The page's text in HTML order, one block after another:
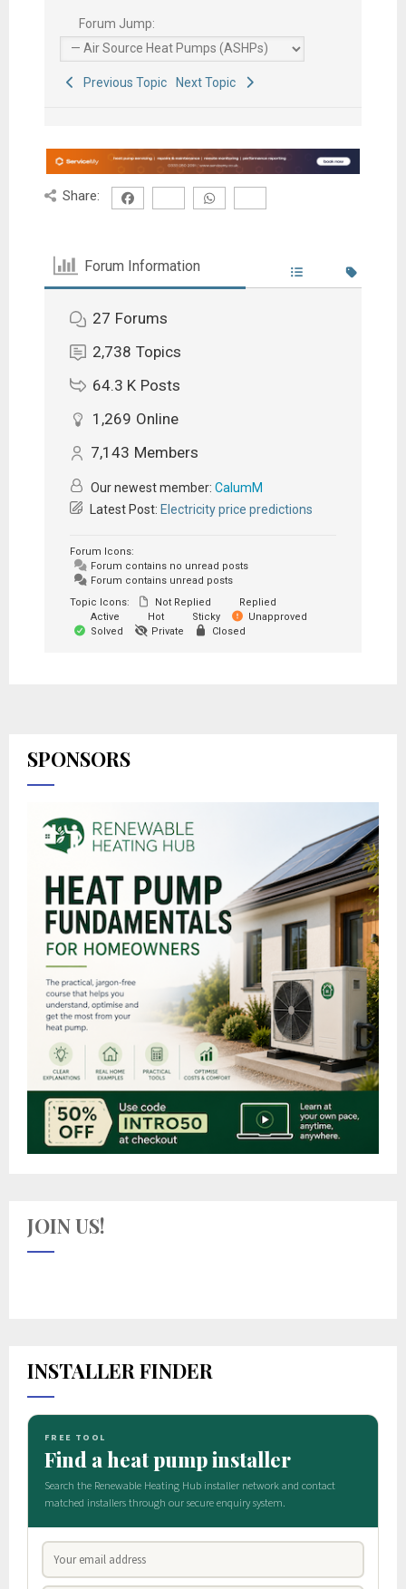
Forum Jump:
Previous Topic Next Topic
Share:
Forum Information
27 Forums
2,738 Topics
64.3 K Posts
1,269 Online
7,143 Members
Our newest member: CalumM
Latest Post: Electricity price predictions
Forum Icons:
Forum contains no unread posts
Forum contains unread posts
Topic Icons:
Not Replied
Replied
Active
Hot Sticky
Unapproved
Solved
Private Closed
SPONSORS
JOIN US!
INSTALLER FINDER